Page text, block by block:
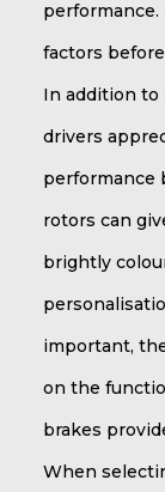
performance.
factors
In addition to
drivers
performance
rotors can
brightly
important,
on the
brakes
When